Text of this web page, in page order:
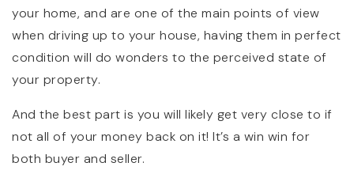
your home, and are one of the main points of view
when driving up to your house, having them in perfect
condition will do wonders to the perceived state of
your property.
And the best part is you will likely get very close to if
not all of your money back on it! It’s a win win for
both buyer and seller.